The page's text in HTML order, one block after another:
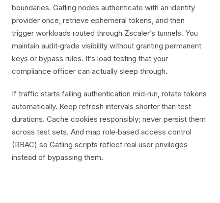
boundaries. Gatling nodes authenticate with an identity
provider once, retrieve ephemeral tokens, and then
trigger workloads routed through Zscaler’s tunnels. You
maintain audit‑grade visibility without granting permanent
keys or bypass rules. It’s load testing that your
compliance officer can actually sleep through.
If traffic starts failing authentication mid‑run, rotate tokens
automatically. Keep refresh intervals shorter than test
durations. Cache cookies responsibly; never persist them
across test sets. And map role‑based access control
(RBAC) so Gatling scripts reflect real user privileges
instead of bypassing them.